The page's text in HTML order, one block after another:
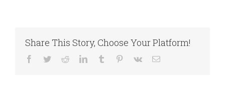
Share This Story, Choose Your Platform!
Facebook
TwitterRedditLinkedInTumblr Pinterest
Vk Email